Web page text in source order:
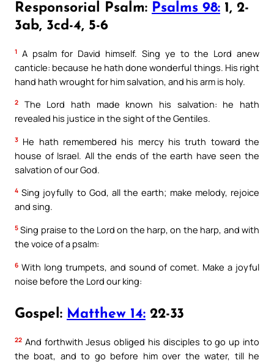
Responsorial Psalm: Psalms 98: 1, 2-
3ab, 3cd-4, 5-6
1 A psalm for David himself. Sing ye to the Lord anew
canticle: because he hath done wonderful things. His right
hand hath wrought for him salvation, and his arm is holy.
2
The Lord hath made known his salvation: he hath
revealed his justice in the sight of the Gentiles.
3 He hath remembered his mercy his truth toward the
house of Israel. All the ends of the earth have seen the
salvation of our God.
4 Sing joyfully to God, all the earth; make melody, rejoice
and sing.
5 Sing praise to the Lord on the harp, on the harp, and with
the voice of a psalm:
6 With long trumpets, and sound of comet. Make a joyful
noise before the Lord our king:
Gospel: Matthew 14: 22-33
22 And forthwith Jesus obliged his disciples to go up into
the boat, and to go before him over the water, till he